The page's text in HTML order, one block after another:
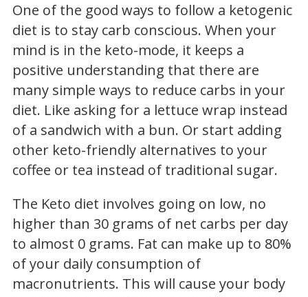
One of the good ways to follow a ketogenic
diet is to stay carb conscious. When your
mind is in the keto-mode, it keeps a
positive understanding that there are
many simple ways to reduce carbs in your
diet. Like asking for a lettuce wrap instead
of a sandwich with a bun. Or start adding
other keto-friendly alternatives to your
coffee or tea instead of traditional sugar.
The Keto diet involves going on low, no
higher than 30 grams of net carbs per day
to almost 0 grams. Fat can make up to 80%
of your daily consumption of
macronutrients. This will cause your body